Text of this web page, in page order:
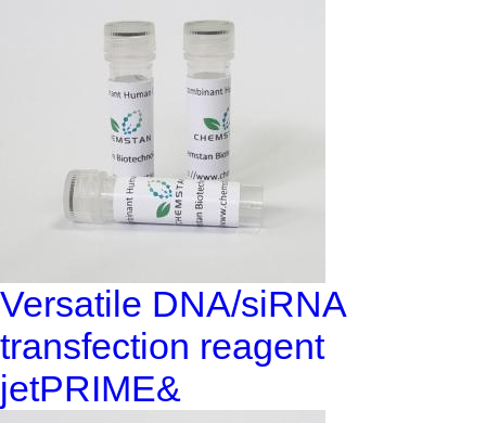
Versatile DNA/siRNA
transfection reagent
jetPRIME&